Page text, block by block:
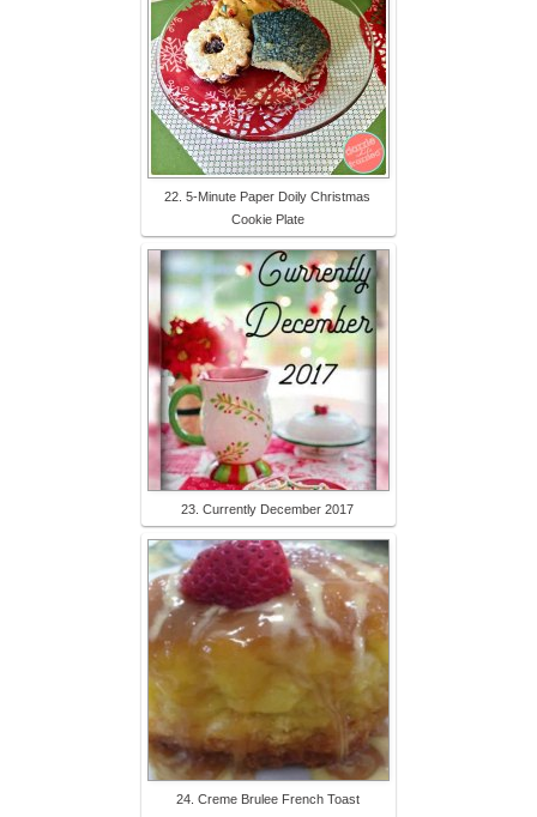
22. 5-Minute Paper Doily Christmas
Cookie Plate
23. Currently December 2017
24. Creme Brulee French Toast